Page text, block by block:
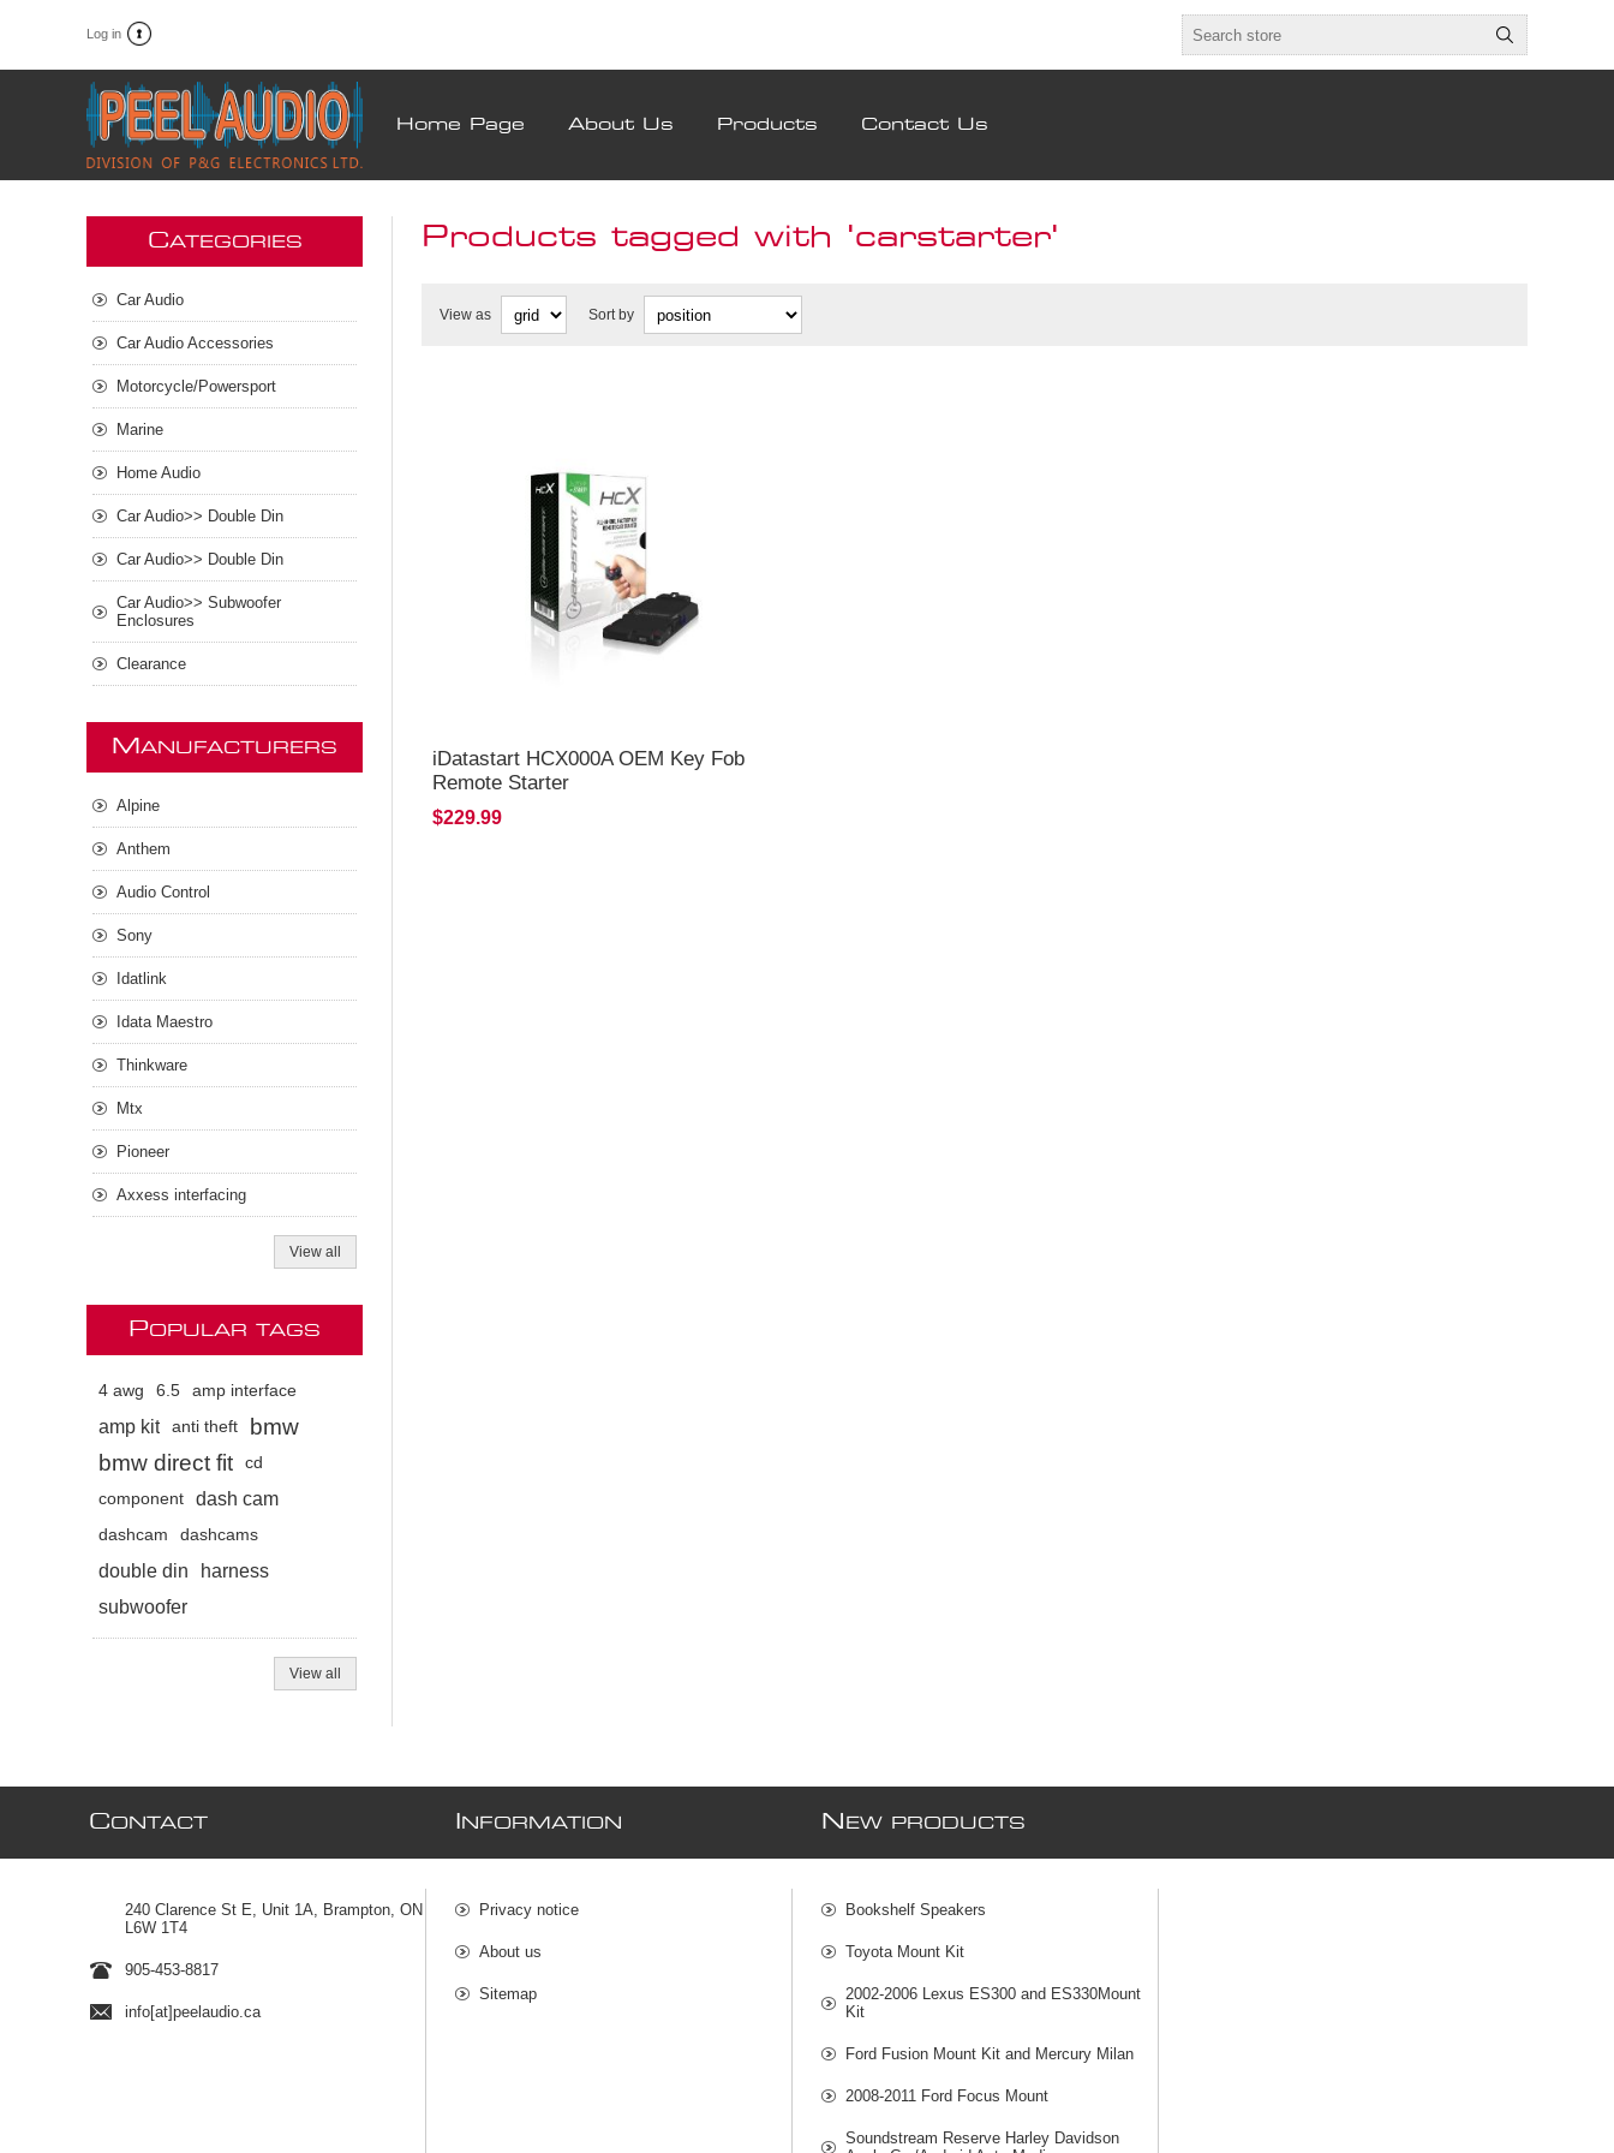
Log in
Home Page About Us Products Contact Us
Products tagged with 'carstarter'
View as Sort by
iDatastart HCX000A OEM Key Fob
Remote Starter
$229.99
CATEGORIES
Car Audio
Car Audio Accessories
Motorcycle/Powersport
Marine
Home Audio
Car Audio>> Double Din
Car Audio>> Double Din
Car Audio>> Subwoofer
Enclosures
Clearance
M ANUFACTURERS
Alpine
Anthem
Audio Control
Sony
Idatlink
Idata Maestro
Thinkware
Mtx
Pioneer
Axxess interfacing
View all
POPULAR TAGS
4 awg 6.5 amp interface
amp kit anti theft
bmw
bmw direct fit
cd
component
dash cam
dashcam dashcams
double din
harness
subwoofer
View all
CONTACT
240 Clarence St E, Unit 1A, Brampton, ON
L6W 1T4
905-453-8817
info[at]peelaudio.ca
NFORMATION
Privacy notice
About us
Sitemap
N EW PRODUCTS
Bookshelf Speakers
Toyota Mount Kit
2002-2006 Lexus ES300 and ES330Mount
Kit
Ford Fusion Mount Kit and Mercury Milan
2008-2011 Ford Focus Mount
Soundstream Reserve Harley Davidson